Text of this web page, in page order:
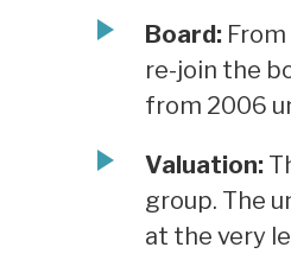
Board:
re-join the
from 2006
Valuation:
group. The
at the very